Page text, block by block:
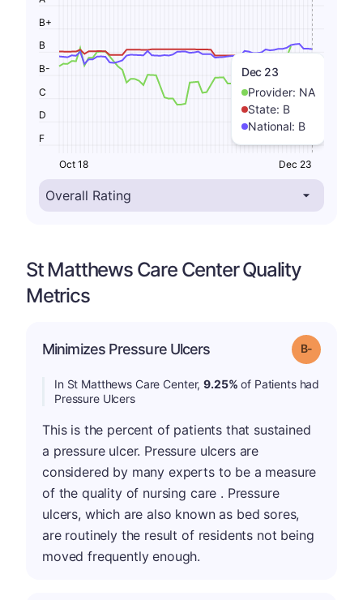
Dec 23
Provider: NA
State: B
National: B
F
D
C
B-
B
B+
Oct 18 Dec 23
St Matthews Care Center Quality
Metrics
Minimizes Pressure Ulcers Grade: B-
In St Matthews Care Center,9.25% of Patients had
Pressure Ulcers
This is the percent of patients that sustained
a pressure ulcer. Pressure ulcers are
considered by many experts to be a measure
of the quality of nursing care . Pressure
ulcers, which are also known as bed sores,
are routinely the result of residents not being
moved frequently enough.